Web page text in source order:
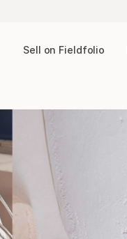
Sell on Fieldfolio